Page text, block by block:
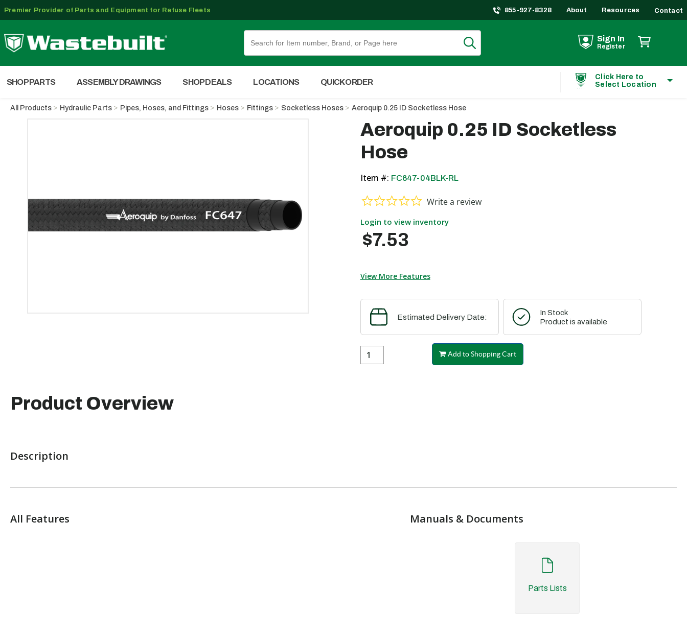
Premier Provider of Parts and Equipment for Refuse Fleets 855-927-8328 About Resources Contact
Sign In
Register
SHOP PARTS ASSEMBLY DRAWINGS SHOP DEALS LOCATIONS QUICK ORDER
Click Here to
Select Location
All Products Hydraulic Parts Pipes, Hoses, and Fittings Hoses Fittings Socketless Hoses Aeroquip 0.25 ID Socketless Hose
Aeroquip 0.25 ID Socketless
Hose
Item #: FC647-04BLK-RL
0.0 star rating
Write a review
Login to view inventory
$7.53
View More Features
Estimated Delivery Date:
In Stock
Product is available
Add to Shopping Cart
Product Overview
Description
All Features Manuals & Documents
Parts Lists